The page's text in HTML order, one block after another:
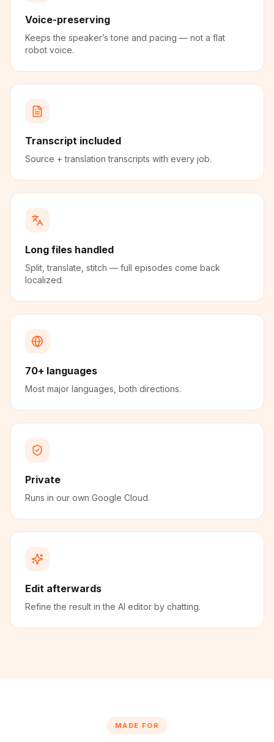
Voice-preserving
Keeps the speaker’s tone and pacing — not a flat
robot voice.
Transcript included
Source + translation transcripts with every job.
Long files handled
Split, translate, stitch — full episodes come back
localized.
70+ languages
Most major languages, both directions.
Private
Runs in our own Google Cloud.
Edit afterwards
Refine the result in the AI editor by chatting.
MADE FOR